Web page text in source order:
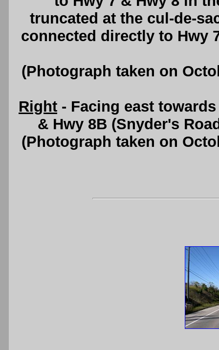
truncated at the cul-de-
connected directly to Hwy
(Photograph taken on
Right - Facing east
& Hwy 8B (Snyder's
(Photograph taken on